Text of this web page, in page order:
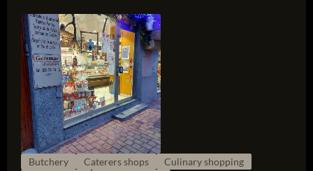
Butchery Caterers shops
Culinary shopping